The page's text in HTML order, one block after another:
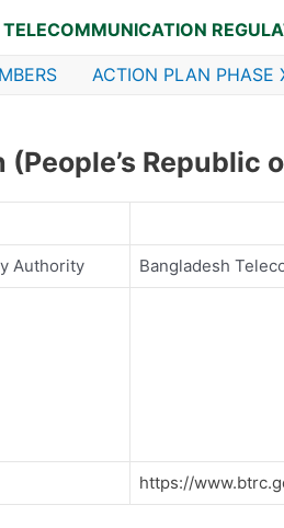
ACTION PLAN PHASE
Republic
Authority Bangladesh
https://